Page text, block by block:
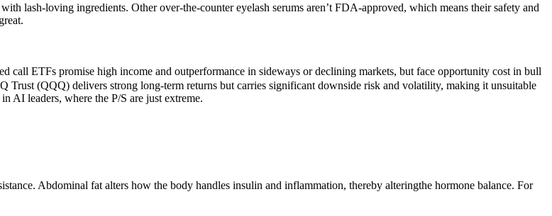
lash-loving ingredients. Other over-the-counter eyelash serums aren’t FDA-approved, which means their safety and
ETFs promise high income and outperformance in sideways or declining markets, but face opportunity cost in bull
(QQQ) delivers strong long-term returns but carries significant downside risk and volatility, making it unsuitable
AI leaders, where the P/S are just extreme.
Abdominal fat alters how the body handles insulin and inflammation, thereby alteringthe hormone balance. For